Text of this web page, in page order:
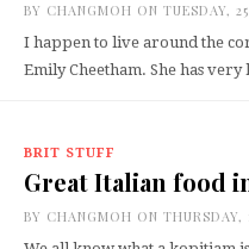
BY CHANGMOH ON TUESDAY,
I happen to live around the
Emily Cheetham. She has
BRIT STUFF
Great Italian food
BY CHANGMOH ON THURSDAY,